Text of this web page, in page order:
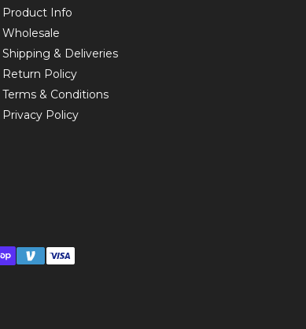
Product Info
Wholesale
Shipping & Deliveries
Return Policy
Terms & Conditions
Privacy Policy